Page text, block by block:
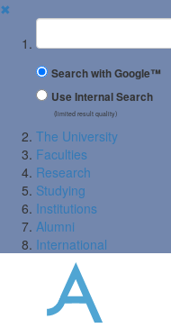
✖
Suchbegriff
Search with Google™
Use Internal Search
(limited result quality)
The University
Faculties
Research
Studying
Institutions
Alumni
International